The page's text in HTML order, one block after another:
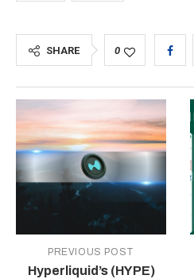
SHARE 0
PREVIOUS POST
Hyperliquid’s (HYPE)